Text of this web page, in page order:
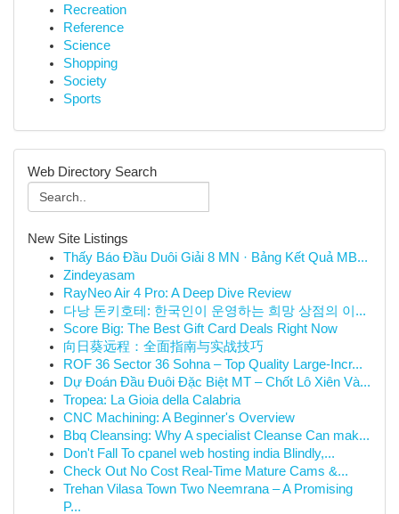
Recreation
Reference
Science
Shopping
Society
Sports
Web Directory Search
New Site Listings
Thấy Báo Đầu Duôi Giải 8 MN · Bảng Kết Quả MB...
Zindeyasam
RayNeo Air 4 Pro: A Deep Dive Review
다낭 돈키호테: 한국인이 운영하는 희망 상점의 이...
Score Big: The Best Gift Card Deals Right Now
向日葵远程：全面指南与实战技巧
ROF 36 Sector 36 Sohna – Top Quality Large-Incr...
Dự Đoán Đầu Đuôi Đặc Biệt MT – Chốt Lô Xiên Và...
Tropea: La Gioia della Calabria
CNC Machining: A Beginner's Overview
Bbq Cleansing: Why A specialist Cleanse Can mak...
Don't Fall To cpanel web hosting india Blindly,...
Check Out No Cost Real-Time Mature Cams &...
Trehan Vilasa Town Two Neemrana – A Promising
P...